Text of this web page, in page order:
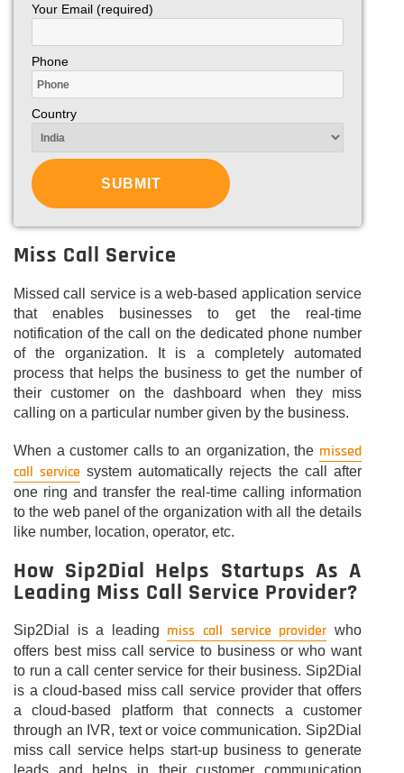
Your Email (required)
Phone
Country
Miss Call Service
Missed call service is a web-based application service
that enables businesses to get the real-time
notification of the call on the dedicated phone number
of the organization. It is a completely automated
process that helps the business to get the number of
their customer on the dashboard when they miss
calling on a particular number given by the business.
When a customer calls to an organization, the missed
call service system automatically rejects the call after
one ring and transfer the real-time calling information
to the web panel of the organization with all the details
like number, location, operator, etc.
How Sip2Dial Helps Startups As A
Leading Miss Call Service Provider?
Sip2Dial is a leading miss call service providerwho
offers best miss call service to business or who want
to run a call center service for their business. Sip2Dial
is a cloud-based miss call service provider that offers
a cloud-based platform that connects a customer
through an IVR, text or voice communication. Sip2Dial
miss call service helps start-up business to generate
leads and helps in their customer communication